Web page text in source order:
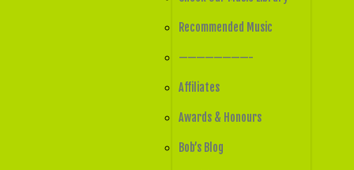
Recommended Music
————————-
Affiliates
Awards & Honours
Bob’s Blog